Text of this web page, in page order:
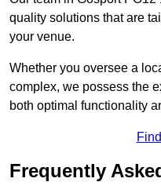
quality solutions that are
your venue.
Whether you oversee a
complex, we possess the
both optimal functionality
Frequently